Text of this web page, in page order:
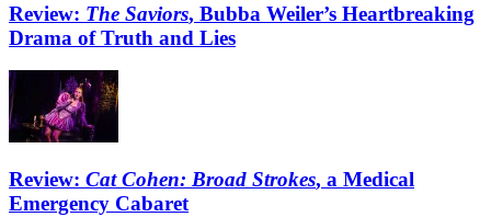
Review: The Saviors, Bubba Weiler’s Heartbreaking
Drama of Truth and Lies
Review: Cat Cohen: Broad Strokes, a Medical
Emergency Cabaret